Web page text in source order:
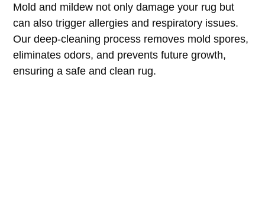
Mold and mildew not only damage your rug but
can also trigger allergies and respiratory issues.
Our deep-cleaning process removes mold spores,
eliminates odors, and prevents future growth,
ensuring a safe and clean rug.